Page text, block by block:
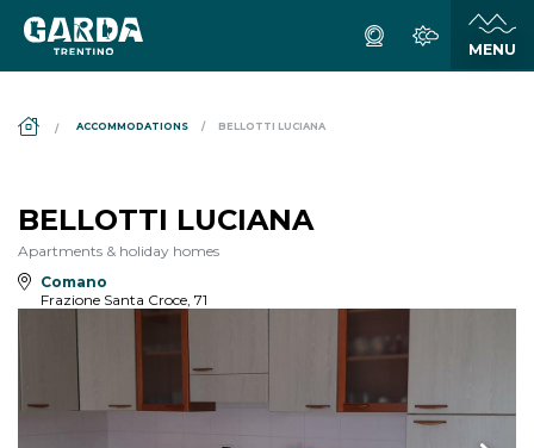
ACCOMMODATIONS BELLOTTI LUCIANA
BELLOTTI LUCIANA
Apartments & holiday homes
Comano
Frazione Santa Croce, 71